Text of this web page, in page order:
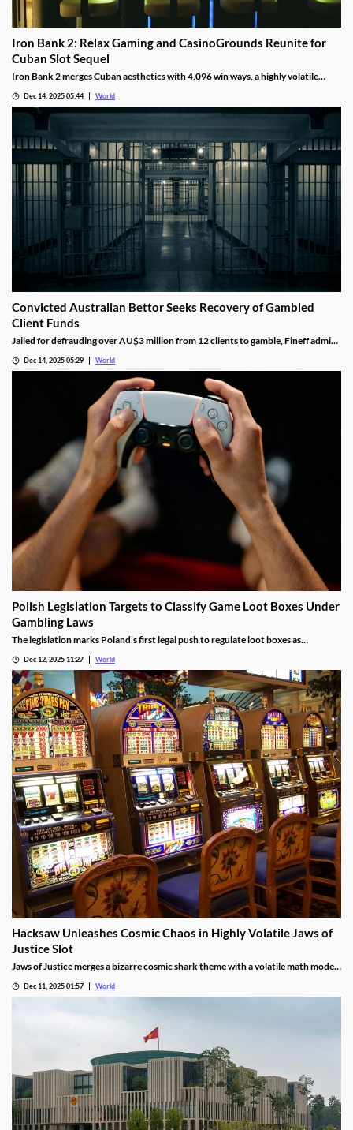
Iron Bank 2: Relax Gaming and CasinoGrounds Reunite for
Cuban Slot Sequel
Iron Bank 2 merges Cuban aesthetics with 4,096 win ways, a highly volatile
Dec 14, 2025 05:44 World
Convicted Australian Bettor Seeks Recovery of Gambled
Client Funds
Jailed for defrauding over AU$3 million from 12 clients to gamble, Fineff admits
Dec 14, 2025 05:29 World
Polish Legislation Targets to Classify Game Loot Boxes Under
Gambling Laws
The legislation marks Poland’s first legal push to regulate loot boxes as
Dec 12, 2025 11:27 World
Hacksaw Unleashes Cosmic Chaos in Highly Volatile Jaws of
Justice Slot
Jaws of Justice merges a bizarre cosmic shark theme with a volatile math model,
Dec 11, 2025 01:57 World